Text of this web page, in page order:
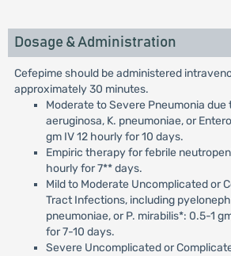
Dosage & Administration
Cefepime should be administered
approximately 30 minutes.
Moderate to Severe Pneumonia due
aeruginosa, K. pneumoniae, or
gm IV 12 hourly for 10 days.
Empiric therapy for febrile
hourly for 7** days.
Mild to Moderate Uncomplicated or
Tract Infections, including
pneumoniae, or P. mirabilis*: 0.5-1
for 7-10 days.
Severe Uncomplicated or